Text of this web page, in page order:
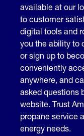
available at our
to customer
digital tools and
you the ability to
or sign up to
conveniently
anywhere, and
asked questions
website. Trust
propane service
energy needs.